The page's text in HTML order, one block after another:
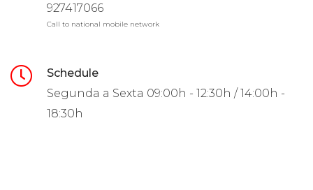
927417066
Call to national mobile network
Schedule
Segunda a Sexta 09:00h - 12:30h / 14:00h -
18:30h